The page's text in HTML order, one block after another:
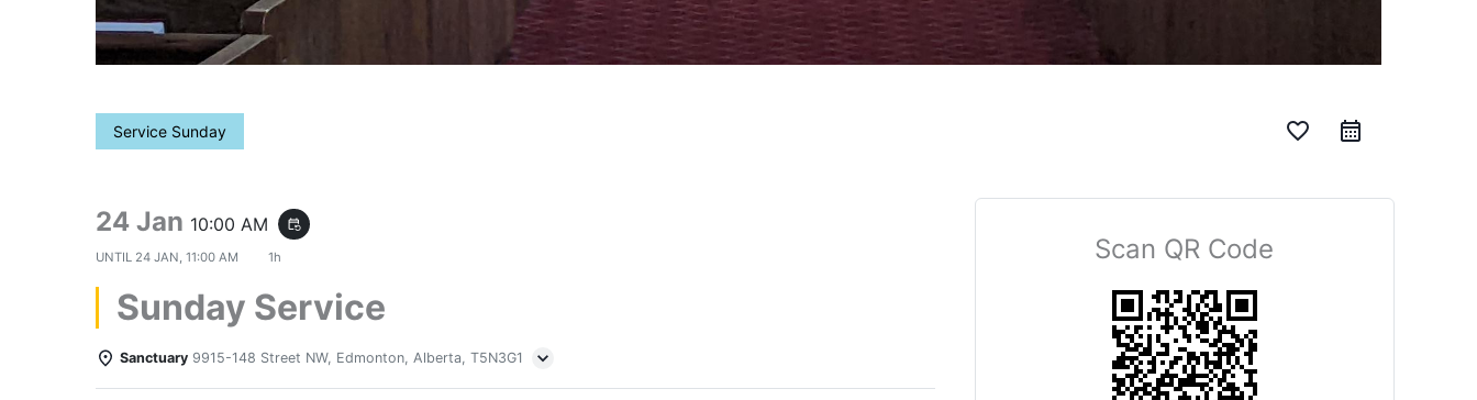
Service Sunday favorite_border
24 Jan 10:00 AM event_repeat
UNTIL 24 JAN, 11:00 AM 1h
Sunday Service
Sanctuary 9915-148 Street NW, Edmonton, Alberta, T5N3G1
Scan QR Code